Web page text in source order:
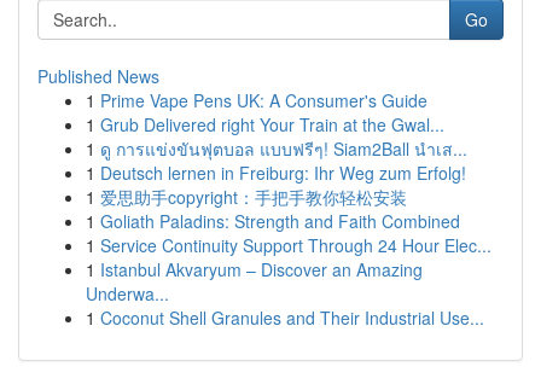
Go
Published News
1 Prime Vape Pens UK: A Consumer's Guide
1 Grub Delivered right Your Train at the Gwal...
1 ดู การแข่งขันฟุตบอล แบบฟรีๆ! Siam2Ball นำเส...
1 Deutsch lernen in Freiburg: Ihr Weg zum Erfolg!
1 爱思助手copyright：手把手教你轻松安装
1 Goliath Paladins: Strength and Faith Combined
1 Service Continuity Support Through 24 Hour Elec...
1 Istanbul Akvaryum – Discover an Amazing
Underwa...
1 Coconut Shell Granules and Their Industrial Use...